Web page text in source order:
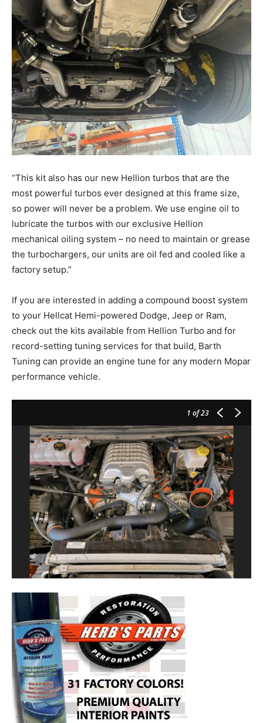
“This kit also has our new Hellion turbos that are the
most powerful turbos ever designed at this frame size,
so power will never be a problem. We use engine oil to
lubricate the turbos with our exclusive Hellion
mechanical oiling system – no need to maintain or grease
the turbochargers, our units are oil fed and cooled like a
factory setup.”
If you are interested in adding a compound boost system
to your Hellcat Hemi-powered Dodge, Jeep or Ram,
check out the kits available from Hellion Turbo and for
record-setting tuning services for that build, Barth
Tuning can provide an engine tune for any modern Mopar
performance vehicle.
1 of 23